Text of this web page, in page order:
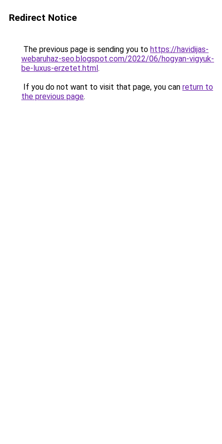
Redirect Notice
The previous page is sending you to https://havidijas-
webaruhaz-seo.blogspot.com/2022/06/hogyan-vigyuk-
be-luxus-erzetet.html.
If you do not want to visit that page, you can return to
the previous page.